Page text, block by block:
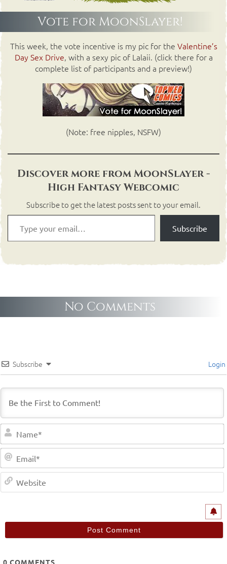
Vote for MoonSlayer!
This week, the vote incentive is my pic for the Valentine’s
Day Sex Drive, with a sexy pic of Lalaii. (click there for a
complete list of participants and a preview!)
(Note: free nipples, NSFW)
Discover more from MoonSlayer -
High Fantasy Webcomic
Subscribe to get the latest posts sent to your email.
Subscribe
No Comments
Subscribe Login
0 COMMENTS